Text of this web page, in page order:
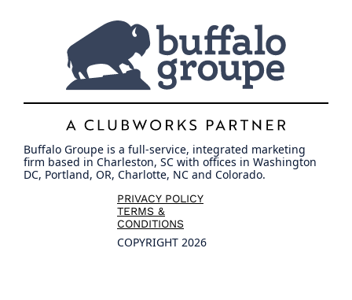
Buffalo Groupe is a full-service, integrated marketing
firm based in Charleston, SC with offices in Washington
DC, Portland, OR, Charlotte, NC and Colorado.
PRIVACY POLICY
TERMS &
CONDITIONS
COPYRIGHT 2026